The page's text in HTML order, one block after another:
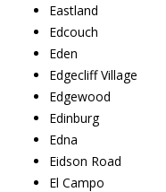
Eastland
Edcouch
Eden
Edgecliff Village
Edgewood
Edinburg
Edna
Eidson Road
El Campo